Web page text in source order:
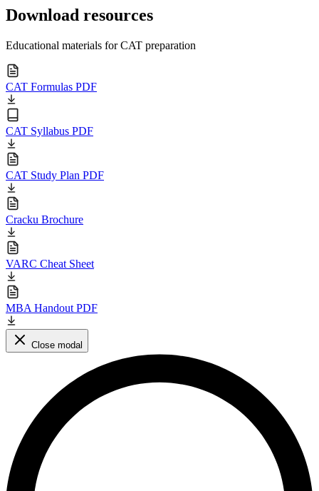
Download resources
Educational materials for CAT preparation
CAT Formulas PDF
CAT Syllabus PDF
CAT Study Plan PDF
Cracku Brochure
VARC Cheat Sheet
MBA Handout PDF
Close modal